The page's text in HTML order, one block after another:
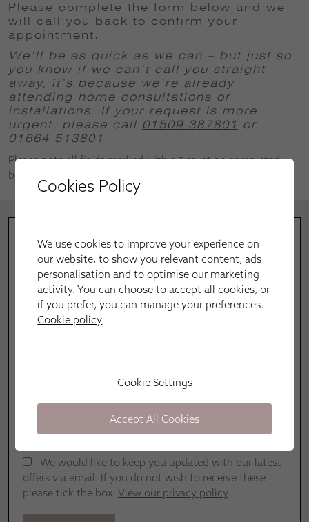
Please complete the form below and we
will call you back to confirm your
appointment .
We’ll be as quick as we can – but just so
you know if we can’t call you straight
away, it’s because we’re already
attending home consultations or
installations. If your request is more
urgent, please call 01509 387801 or
01664 513801 .
Please note all fields marked with a * must be completed
before successful submission.
We would like to keep you updated with our latest
offers via email. If you do not wish to receive these
please tick the box. View our privacy policy.
Cookies Policy
We use cookies to improve your experience on
our website, to show you relevant content, ads
personalisation and to optimise our marketing
activity. You can choose to accept all cookies, or
if you prefer, you can manage your preferences.
Cookie policy
Cookie Settings
Accept All Cookies